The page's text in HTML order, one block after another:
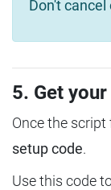
Don't
5. Get
Once the
setup code.
Use this code